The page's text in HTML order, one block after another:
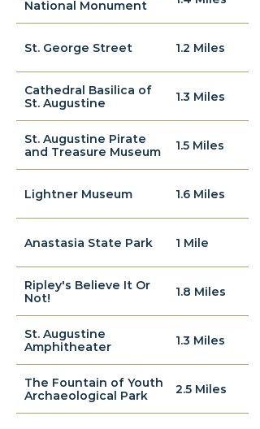
National Monument
St. George Street 1.2 Miles
Cathedral Basilica of
St. Augustine
1.3 Miles
St. Augustine Pirate
and Treasure Museum
1.5 Miles
Lightner Museum 1.6 Miles
Anastasia State Park 1 Mile
Ripley's Believe It Or
Not!
1.8 Miles
St. Augustine
Amphitheater
1.3 Miles
The Fountain of Youth
Archaeological Park
2.5 Miles